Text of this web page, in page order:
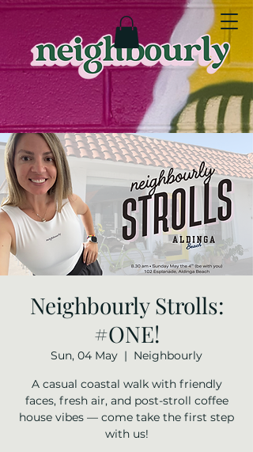
Neighbourly Strolls:
#ONE!
Sun, 04 May
  |
Neighbourly
A casual coastal walk with friendly
faces, fresh air, and post-stroll coffee
house vibes — come take the first step
with us!